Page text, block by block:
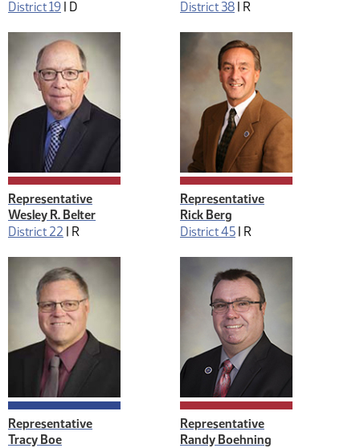
District 19 | D District 38 | R
Representative
Wesley R. Belter
District 22 | R
Representative
Rick Berg
District 45 | R
Representative
Tracy Boe
Representative
Randy Boehning